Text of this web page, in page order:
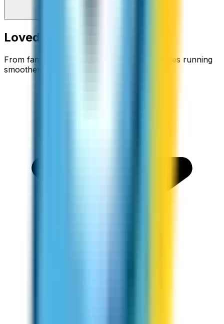
Loved around the world
From families staying connected to businesses running
smoother.